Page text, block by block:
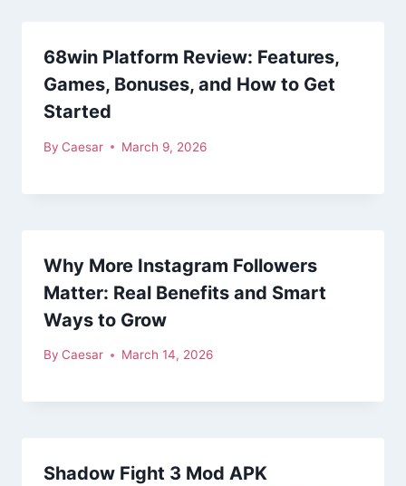
68win Platform Review: Features,
Games, Bonuses, and How to Get
Started
By Caesar March 9, 2026
Why More Instagram Followers
Matter: Real Benefits and Smart
Ways to Grow
By Caesar March 14, 2026
Shadow Fight 3 Mod APK